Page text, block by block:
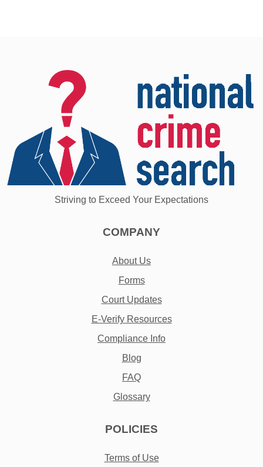
Striving to Exceed Your Expectations
COMPANY
About Us
Forms
Court Updates
E-Verify Resources
Compliance Info
Blog
FAQ
Glossary
POLICIES
Terms of Use